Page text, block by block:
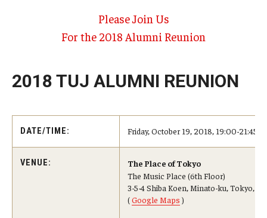
Academic English Program
Please Join Us
For the 2018 Alumni Reunion
2018 TUJ ALUMNI REUNION
DATE/TIME: Friday, October 19, 2018, 19:00-21:45
VENUE:
The Place of Tokyo
The Music Place (6th Floor)
3-5-4 Shiba Koen, Minato-ku, Tokyo,
(Google Maps )